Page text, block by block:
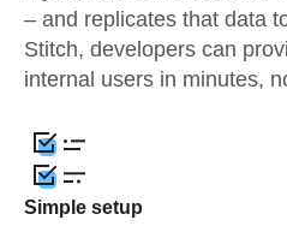
– and replicates that data
Stitch, developers can
internal users in minutes,
Simple setup